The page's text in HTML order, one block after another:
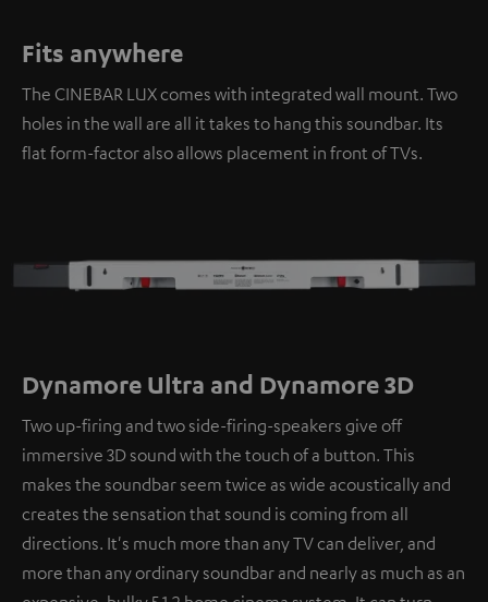
Fits anywhere
The CINEBAR LUX comes with integrated wall mount. Two
holes in the wall are all it takes to hang this soundbar. Its
flat form-factor also allows placement in front of TVs.
Dynamore Ultra and Dynamore 3D
Two up-firing and two side-firing-speakers give off
immersive 3D sound with the touch of a button. This
makes the soundbar seem twice as wide acoustically and
creates the sensation that sound is coming from all
directions. It's much more than any TV can deliver, and
more than any ordinary soundbar and nearly as much as an